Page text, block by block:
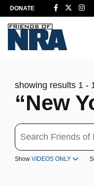
DONATE
showing results 1 -
“New
Search
Show VIDEOS ONLY